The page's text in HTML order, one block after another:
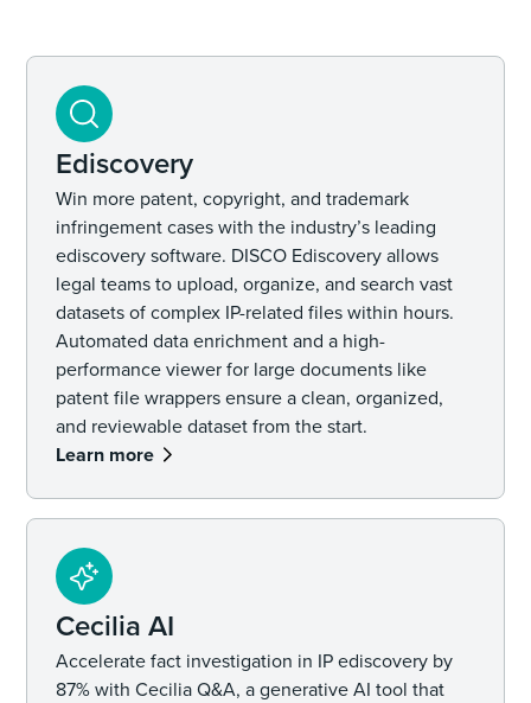
Ediscovery
Win more patent, copyright, and trademark
infringement cases with the industry’s leading
ediscovery software. DISCO Ediscovery allows
legal teams to upload, organize, and search vast
datasets of complex IP-related files within hours.
Automated data enrichment and a high-
performance viewer for large documents like
patent file wrappers ensure a clean, organized,
and reviewable dataset from the start.
Learn more
Cecilia AI
Accelerate fact investigation in IP ediscovery by
87% with Cecilia Q&A, a generative AI tool that